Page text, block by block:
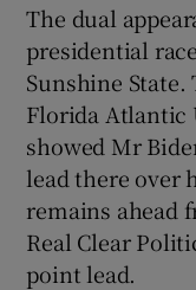
The dual
presidential
Sunshine State.
Florida Atlantic
showed Mr
lead there over
remains ahead
Real Clear
point lead.